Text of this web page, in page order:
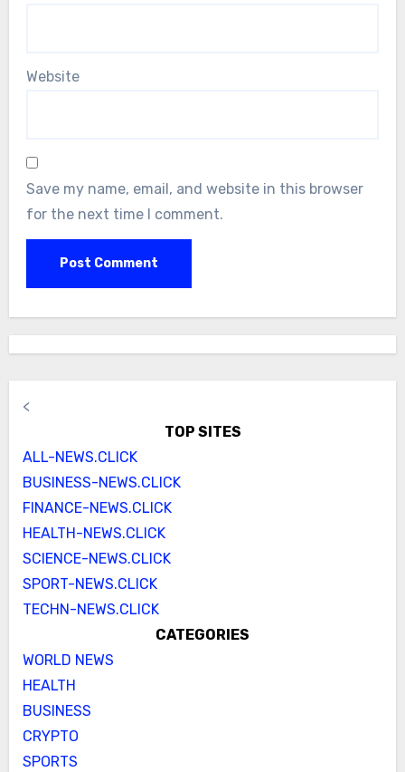
Website
Save my name, email, and website in this browser
for the next time I comment.
<
TOP SITES
ALL-NEWS.CLICK
BUSINESS-NEWS.CLICK
FINANCE-NEWS.CLICK
HEALTH-NEWS.CLICK
SCIENCE-NEWS.CLICK
SPORT-NEWS.CLICK
TECHN-NEWS.CLICK
CATEGORIES
WORLD NEWS
HEALTH
BUSINESS
CRYPTO
SPORTS